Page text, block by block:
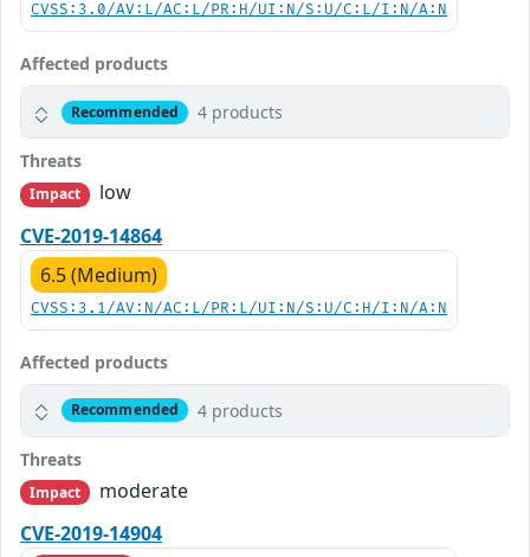
CVSS:3.0/AV:L/AC:L/PR:H/UI:N/S:U/C:L/I:N/A:N
Affected products
Recommended 4 products
Threats
Impact
low
CVE-2019-14864
6.5 (Medium)
CVSS:3.1/AV:N/AC:L/PR:L/UI:N/S:U/C:H/I:N/A:N
Affected products
Recommended 4 products
Threats
Impact
moderate
CVE-2019-14904